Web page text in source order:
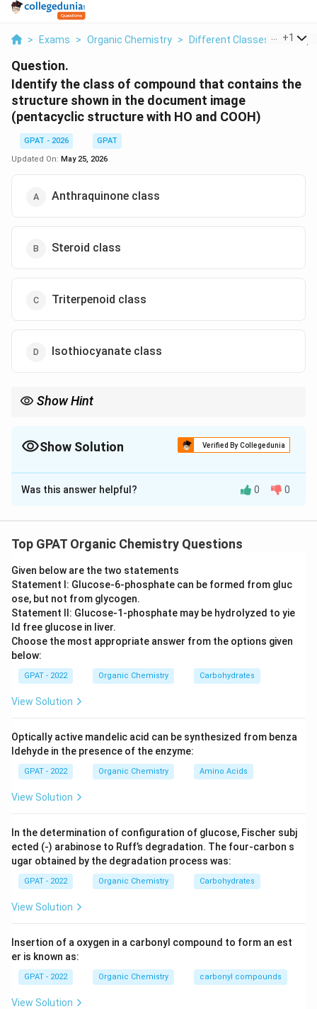
> Exams > Organic Chemistry > Different Classes Of+1
Question.
Identify the class of compound that contains the
structure shown in the document image
(pentacyclic structure with HO and COOH)
GPAT - 2026
GPAT
Updated On: May 25, 2026
Anthraquinone class
Steroid class
Triterpenoid class
Isothiocyanate class
Show Hint
Show Solution Verified By Collegedunia
The Correct Option isC
Solution and Explanation
Natural products are classified based on their chemical
Step 2: Meaning
Triterpenoids are a large class of compounds
consisting of six isoprene units, typically forming a
pentacyclic (C_{30}
C30 ) structure.
Step 3: Analysis
The image displays a pentacyclic triterpene skeleton
fused rings. Steroids typically have four fused rings (
C27 − C29 ).
Based on the ring system and carbon count, the
Answer: (C)
Download Solution in PDF
Was this answer helpful? 0 0
Top GPAT Organic Chemistry Questions
Given below are the two statements
Statement I: Glucose‐6‐phosphate can be formed from gluc
ose, but not from glycogen.
Statement II: Glucose‐1‐phosphate may be hydrolyzed to yie
ld free glucose in liver.
Choose the most appropriate answer from the options given
below:
GPAT - 2022 Organic Chemistry Carbohydrates
View Solution
Optically active mandelic acid can be synthesized from benza
ldehyde in the presence of the enzyme:
GPAT - 2022 Organic Chemistry Amino Acids
View Solution
In the determination of configuration of glucose, Fischer subj
ected (‐) arabinose to Ruff’s degradation. The four‐carbon s
ugar obtained by the degradation process was:
GPAT - 2022 Organic Chemistry Carbohydrates
View Solution
Insertion of a oxygen in a carbonyl compound to form an est
er is known as:
GPAT - 2022 Organic Chemistry carbonyl compounds
View Solution